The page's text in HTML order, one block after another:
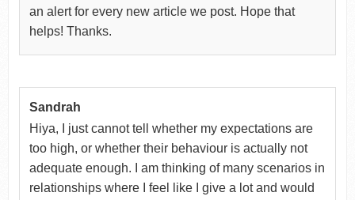
an alert for every new article we post. Hope that
helps! Thanks.
Sandrah
Hiya, I just cannot tell whether my expectations are
too high, or whether their behaviour is actually not
adequate enough. I am thinking of many scenarios in
relationships where I feel like I give a lot and would